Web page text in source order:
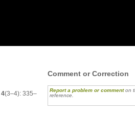
4(3–4): 335–
Comment or Correction
Report a problem or commenton
reference.